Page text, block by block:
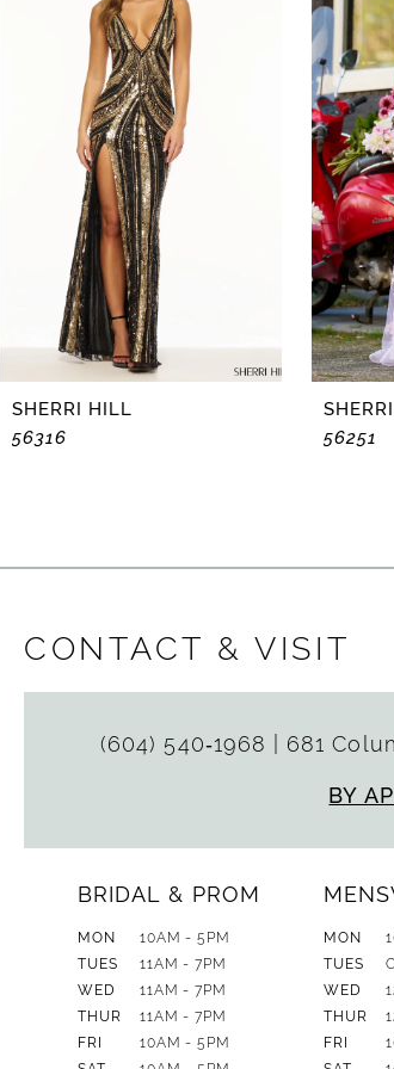
SHERRI HILL
56316
56251
CONTACT & VISIT
(604) 540‑1968 681
BY
BRIDAL & PROM
MON
10AM - 5PM
TUES
11AM - 7PM
WED
11AM - 7PM
THUR
11AM - 7PM
FRI
10AM - 5PM
MON
TUES
WED
THUR
FRI